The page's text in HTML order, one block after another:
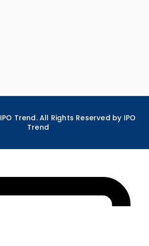
IPO Trend. All Rights Reserved by IPO
Trend